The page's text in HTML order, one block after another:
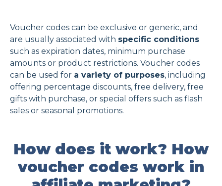
Voucher codes can be exclusive or generic, and
are usually associated with specific conditions
such as expiration dates, minimum purchase
amounts or product restrictions. Voucher codes
can be used for a variety of purposes, including
offering percentage discounts, free delivery, free
gifts with purchase, or special offers such as flash
sales or seasonal promotions.
How does it work? How
voucher codes work in